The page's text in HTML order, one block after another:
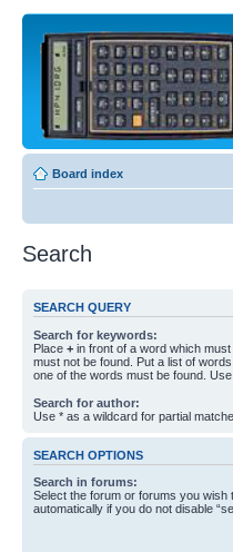
Board index
Search
SEARCH QUERY
Search for keywords:
Place + in front of a word which
must not be found. Put a list of
one of the words must be found.
Search for author:
Use * as a wildcard for partial
SEARCH OPTIONS
Search in forums:
Select the forum or forums you
automatically if you do not disable